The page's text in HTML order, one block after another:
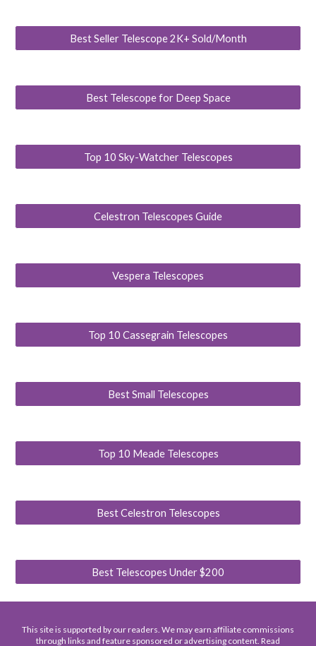
Best Seller Telescope 2K+ Sold/Month
Best Telescope for Deep Space
Top 10 Sky-Watcher Telescopes
Celestron Telescopes Guide
Vespera Telescopes
Top 10 Cassegrain Telescopes
Best Small Telescopes
Top 10 Meade Telescopes
Best Celestron Telescopes
Best Telescopes Under $200
This site is supported by our readers. We may earn affiliate commissions
through links and feature sponsored or advertising content. Read